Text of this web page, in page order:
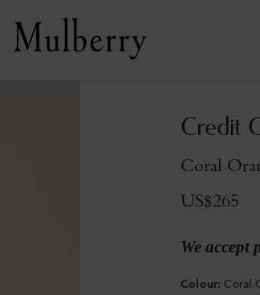
Credit
Coral
US$265
We accept
Colour: Coral